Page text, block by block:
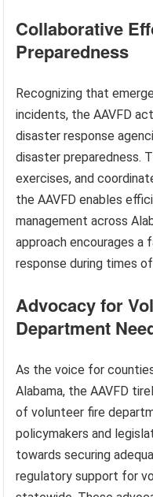
Collaborative
Preparedness
Recognizing that
incidents, the AAVFD
disaster response
disaster preparedness.
exercises, and
the AAVFD enables
management across
approach encourages a
response during times
Advocacy for
Department
As the voice for
Alabama, the AAVFD
of volunteer fire
policymakers and
towards securing
regulatory support for